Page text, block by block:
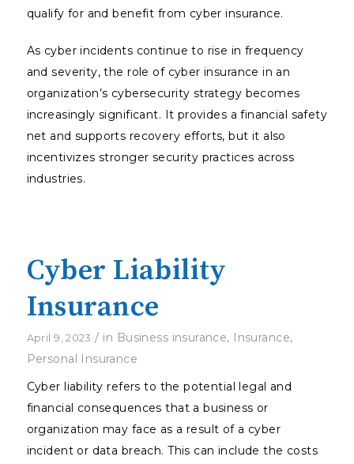
qualify for and benefit from cyber insurance.
As cyber incidents continue to rise in frequency
and severity, the role of cyber insurance in an
organization’s cybersecurity strategy becomes
increasingly significant. It provides a financial safety
net and supports recovery efforts, but it also
incentivizes stronger security practices across
industries.
Cyber Liability
Insurance
April 9, 2023 / in Business insurance, Insurance,
Personal Insurance
Cyber liability refers to the potential legal and
financial consequences that a business or
organization may face as a result of a cyber
incident or data breach. This can include the costs